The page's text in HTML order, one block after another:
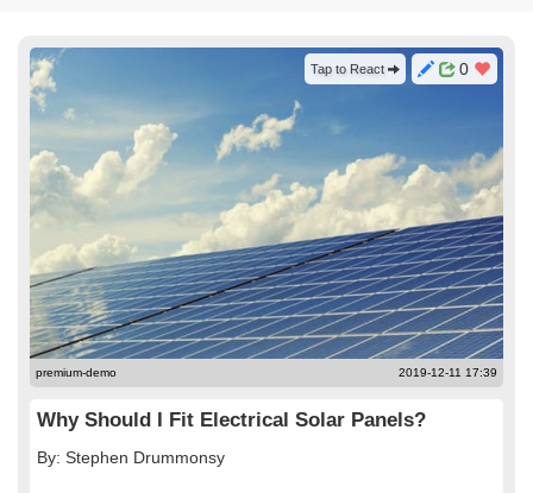
0
Tap to React
premium-demo 2019-12-11 17:39
Why Should I Fit Electrical Solar Panels?
By: Stephen Drummonsy